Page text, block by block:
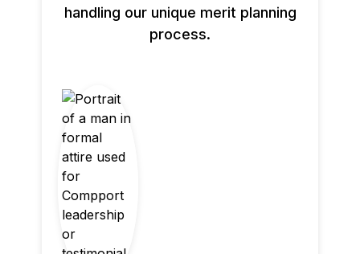
handling our unique merit planning
process.